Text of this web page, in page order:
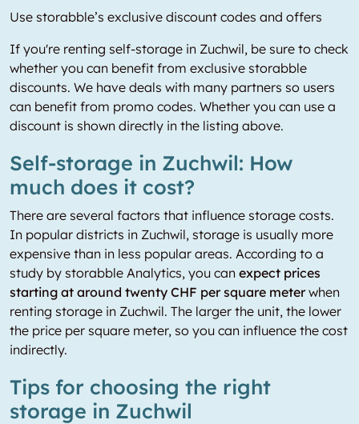
Use storabble’s exclusive discount codes and offers
If you're renting self-storage in Zuchwil, be sure to check
whether you can benefit from exclusive storabble
discounts. We have deals with many partners so users
can benefit from promo codes. Whether you can use a
discount is shown directly in the listing above.
Self-storage in Zuchwil: How
much does it cost?
There are several factors that influence storage costs.
In popular districts in Zuchwil, storage is usually more
expensive than in less popular areas. According to a
study by storabble Analytics, you can expect prices
starting at around twenty CHF per square meterwhen
renting storage in Zuchwil. The larger the unit, the lower
the price per square meter, so you can influence the cost
indirectly.
Tips for choosing the right
storage in Zuchwil